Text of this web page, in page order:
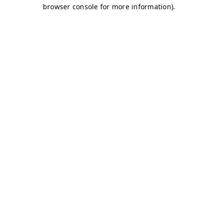
browser console for more information).